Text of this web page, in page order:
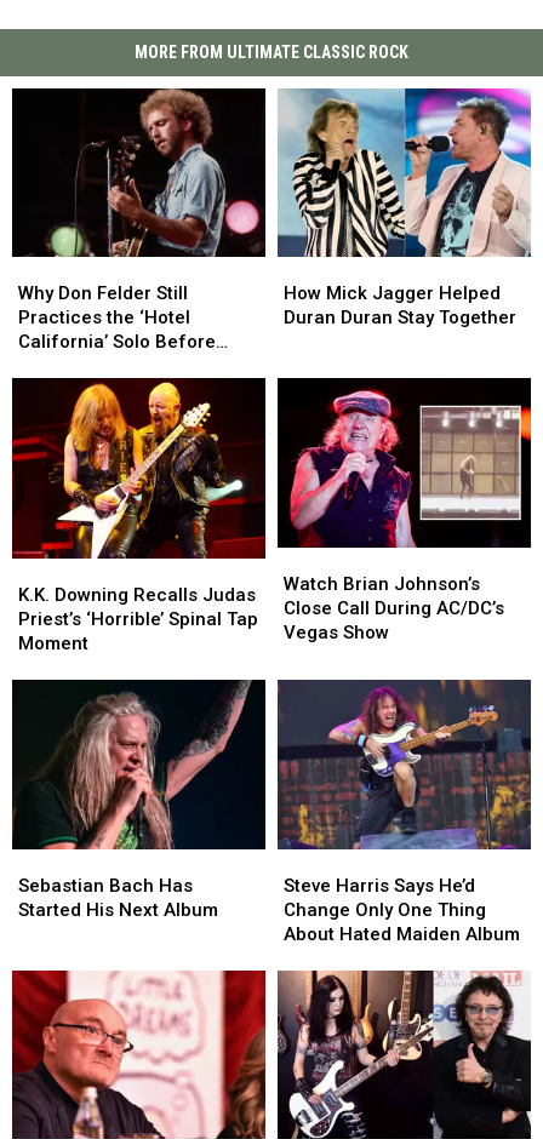
MORE FROM ULTIMATE CLASSIC ROCK
Don
Felder
Still
California’
Solo
Before
Each
Show
Why Don Felder Still
Practices the ‘Hotel
California’ Solo Before
Don
Felder
Still
California’
Solo
Before
Each
Show
Mick
Jagger
Together
How Mick Jagger Helped
Duran Duran Stay Together
Mick
Jagger
Together
Downing
Recalls
Judas
Moment
K.K. Downing Recalls Judas
Priest’s ‘Horrible’ Spinal Tap
Moment
Downing
Recalls
Judas
Moment
Brian
Johnson’s
Close
During
Show
Watch Brian Johnson’s
Close Call During AC/DC’s
Vegas Show
Brian
Johnson’s
Close
During
Vegas
Show
Bach
Has
Next
Album
Sebastian Bach Has
Started His Next Album
Bach
Has
Next
Album
Harris
Says
He’d
Only
One
Thing
About
Hated
Maiden
Album
Steve Harris Says He’d
Change Only One Thing
About Hated Maiden Album
Harris
Says
He’d
Only
One
Thing
About
Hated
Maiden
Album